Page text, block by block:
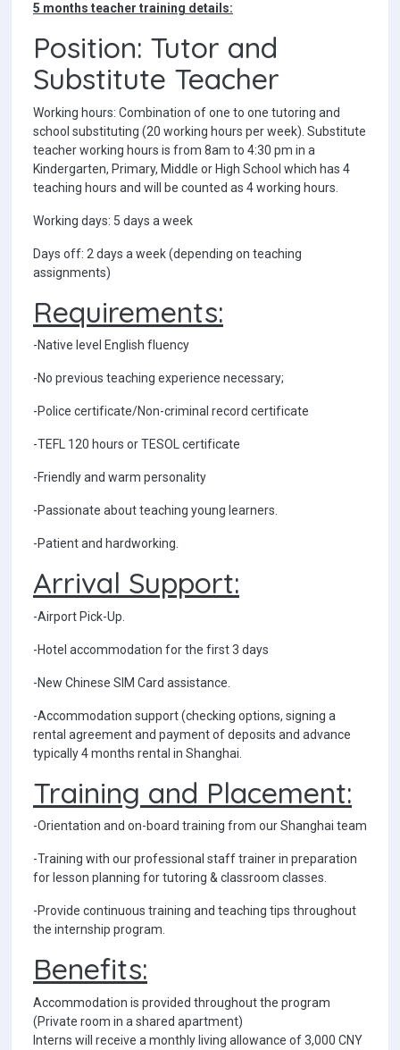
5 months teacher training details:
Position: Tutor and
Substitute Teacher
Working hours: Combination of one to one tutoring and
school substituting (20 working hours per week). Substitute
teacher working hours is from 8am to 4:30 pm in a
Kindergarten, Primary, Middle or High School which has 4
teaching hours and will be counted as 4 working hours.
Working days: 5 days a week
Days off: 2 days a week (depending on teaching
assignments)
Requirements:
-Native level English fluency
-No previous teaching experience necessary;
-Police certificate/Non-criminal record certificate
-TEFL 120 hours or TESOL certificate
-Friendly and warm personality
-Passionate about teaching young learners.
-Patient and hardworking.
Arrival Support:
-Airport Pick-Up.
-Hotel accommodation for the first 3 days
-New Chinese SIM Card assistance.
-Accommodation support (checking options, signing a
rental agreement and payment of deposits and advance
typically 4 months rental in Shanghai.
Training and Placement:
-Orientation and on-board training from our Shanghai team
-Training with our professional staff trainer in preparation
for lesson planning for tutoring & classroom classes.
-Provide continuous training and teaching tips throughout
the internship program.
Benefits:
Accommodation is provided throughout the program
(Private room in a shared apartment)
Interns will receive a monthly living allowance of 3,000 CNY